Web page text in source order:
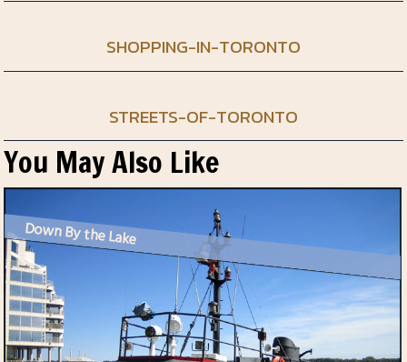
SHOPPING-IN-TORONTO
STREETS-OF-TORONTO
You May Also Like
Down By the Lake